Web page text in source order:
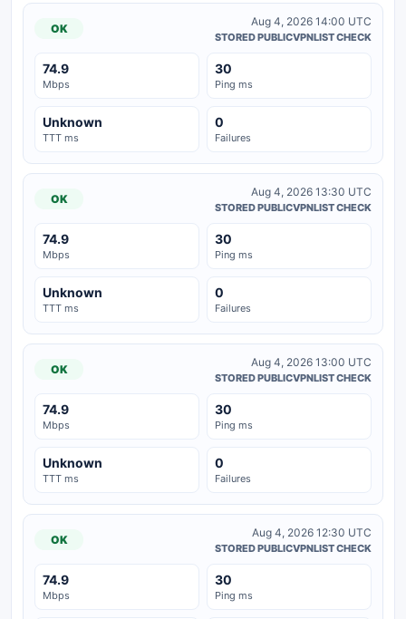
OK
Aug 4, 2026 14:00 UTC
STORED PUBLICVPNLIST CHECK
74.9
Mbps
30
Ping ms
Unknown
TTT ms
0
Failures
OK
Aug 4, 2026 13:30 UTC
STORED PUBLICVPNLIST CHECK
74.9
Mbps
30
Ping ms
Unknown
TTT ms
0
Failures
OK
Aug 4, 2026 13:00 UTC
STORED PUBLICVPNLIST CHECK
74.9
Mbps
30
Ping ms
Unknown
TTT ms
0
Failures
OK
Aug 4, 2026 12:30 UTC
STORED PUBLICVPNLIST CHECK
74.9
Mbps
30
Ping ms